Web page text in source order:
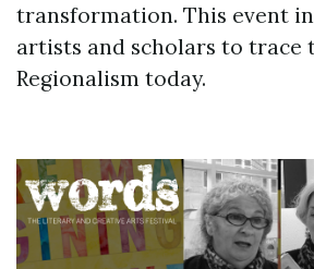
transformation. This event
artists and scholars to trace
Regionalism today.